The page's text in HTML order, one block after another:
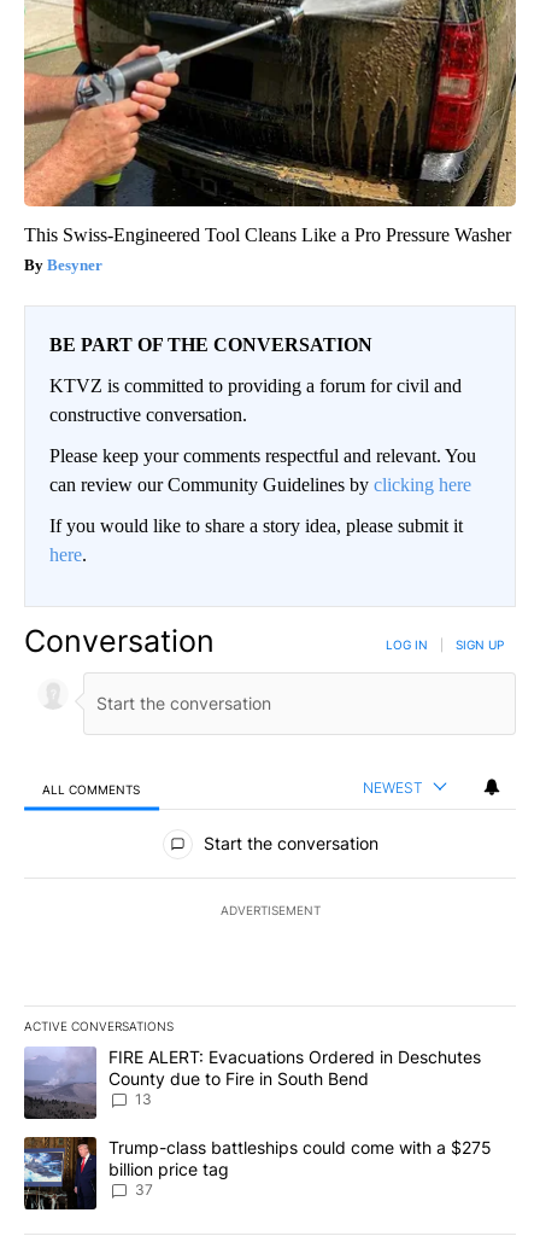
This Swiss-Engineered Tool Cleans Like a Pro Pressure Washer
Besyner
BE PART OF THE CONVERSATION
KTVZ is committed to providing a forum for civil and
constructive conversation.
Please keep your comments respectful and relevant. You
can review our Community Guidelines by clicking here
If you would like to share a story idea, please submit it
here.
Conversation LOG IN SIGN UP
ALL COMMENTS NEWEST
All Comments
Start the conversation
ADVERTISEMENT
ACTIVE CONVERSATIONS
The following is a list of the most commented articles in the last
A trending article titled "FIRE ALERT: Evacuations Ordered in
FIRE ALERT: Evacuations Ordered in Deschutes
County due to Fire in South Bend
13
A trending article titled "Trump-class battleships could come
Trump-class battleships could come with a $275
billion price tag
37